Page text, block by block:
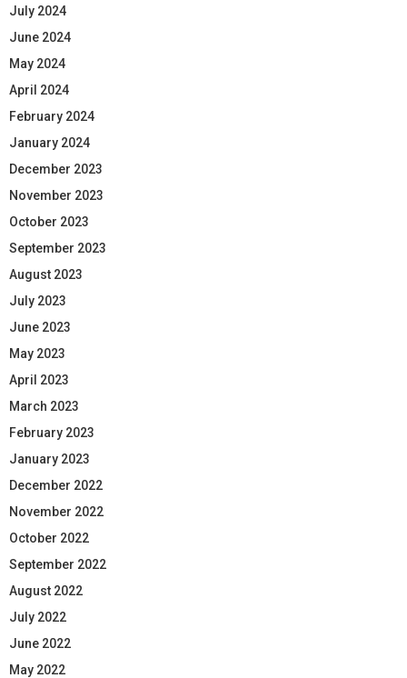
July 2024
June 2024
May 2024
April 2024
February 2024
January 2024
December 2023
November 2023
October 2023
September 2023
August 2023
July 2023
June 2023
May 2023
April 2023
March 2023
February 2023
January 2023
December 2022
November 2022
October 2022
September 2022
August 2022
July 2022
June 2022
May 2022